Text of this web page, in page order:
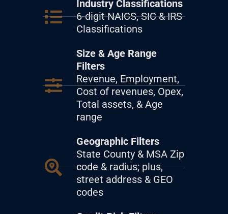
Industry Classifications
6-digit NAICS, SIC & IRS
Classifications
Size & Age Range
Filters
Revenue, Employment,
Cost of revenues, Opex,
Total assets, & Age
range
Geographic Filters
State County & MSA Zip
code & radius; plus,
street address & GEO
codes